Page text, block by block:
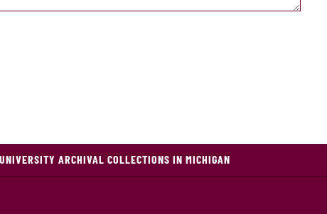
UNIVERSITY ARCHIVAL COLLECTIONS IN MICHIGAN